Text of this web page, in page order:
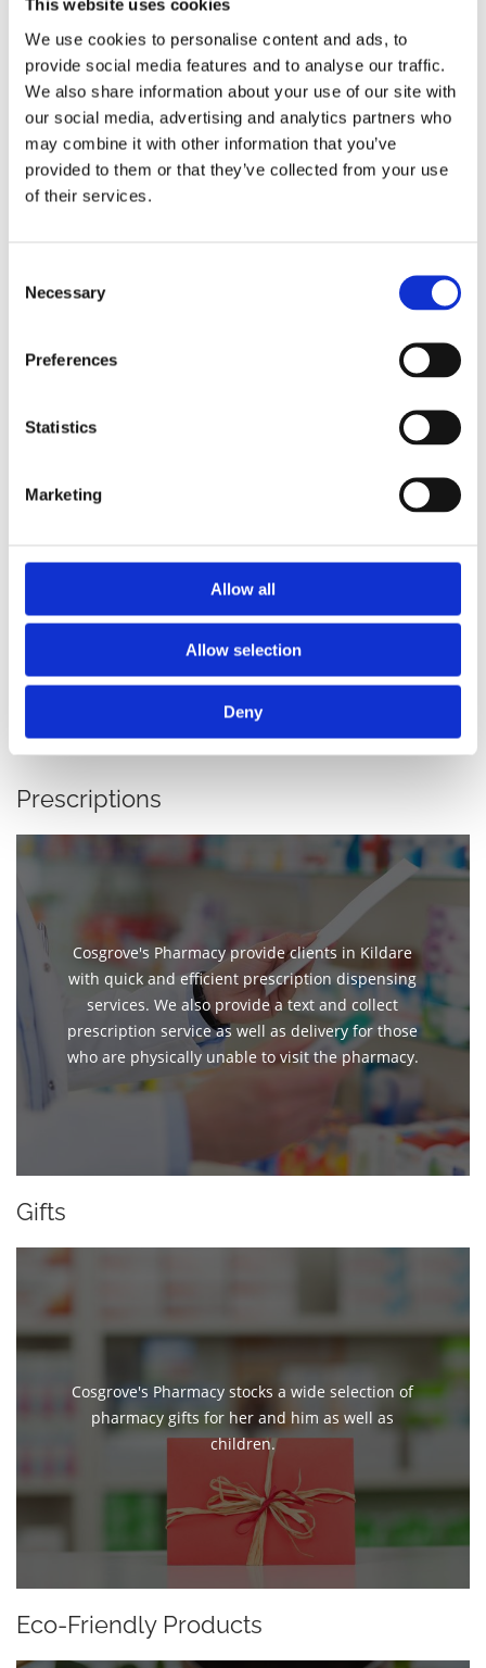
This website uses cookies
We use cookies to personalise content and ads, to
provide social media features and to analyse our traffic.
We also share information about your use of our site with
our social media, advertising and analytics partners who
may combine it with other information that you’ve
provided to them or that they’ve collected from your use
of their services.
Selection
Necessary
Preferences
Statistics
Marketing
Allow all
Allow selection
Deny
Whether you are looking for Irish boutique
makeup brands or internationally recognised
names, our collection has it all. Browse our full
beauty range, including makeup, eye makeup,
Vitamins
Vitamins
Prescriptions
Cosgrove's Pharmacy provide clients in Kildare
with quick and efficient prescription dispensing
services. We also provide a text and collect
prescription service as well as delivery for those
who are physically unable to visit the pharmacy.
Gifts
Cosgrove's Pharmacy stocks a wide selection of
pharmacy gifts for her and him as well as
children.
Eco-Friendly Products